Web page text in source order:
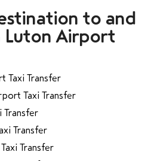
to and
Luton Airport
Taxi Transfer
Taxi Transfer
Transfer
Transfer
Transfer